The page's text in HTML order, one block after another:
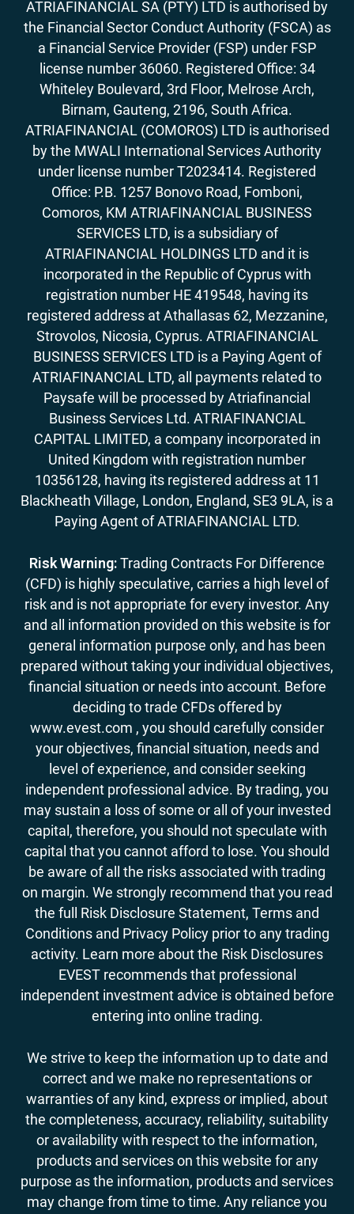
ATRIAFINANCIAL SA (PTY) LTD is authorised by
the Financial Sector Conduct Authority (FSCA) as
a Financial Service Provider (FSP) under FSP
license number 36060. Registered Office: 34
Whiteley Boulevard, 3rd Floor, Melrose Arch,
Birnam, Gauteng, 2196, South Africa.
ATRIAFINANCIAL (COMOROS) LTD is authorised
by the MWALI International Services Authority
under license number T2023414. Registered
Office: P.B. 1257 Bonovo Road, Fomboni,
Comoros, KM ATRIAFINANCIAL BUSINESS
SERVICES LTD, is a subsidiary of
ATRIAFINANCIAL HOLDINGS LTD and it is
incorporated in the Republic of Cyprus with
registration number HE 419548, having its
registered address at Athallasas 62, Mezzanine,
Strovolos, Nicosia, Cyprus. ATRIAFINANCIAL
BUSINESS SERVICES LTD is a Paying Agent of
ATRIAFINANCIAL LTD, all payments related to
Paysafe will be processed by Atriafinancial
Business Services Ltd. ATRIAFINANCIAL
CAPITAL LIMITED, a company incorporated in
United Kingdom with registration number
10356128, having its registered address at 11
Blackheath Village, London, England, SE3 9LA, is a
Paying Agent of ATRIAFINANCIAL LTD.
Risk Warning:Trading Contracts For Difference
(CFD) is highly speculative, carries a high level of
risk and is not appropriate for every investor. Any
and all information provided on this website is for
general information purpose only, and has been
prepared without taking your individual objectives,
financial situation or needs into account. Before
deciding to trade CFDs offered by
www.evest.com , you should carefully consider
your objectives, financial situation, needs and
level of experience, and consider seeking
independent professional advice. By trading, you
may sustain a loss of some or all of your invested
capital, therefore, you should not speculate with
capital that you cannot afford to lose. You should
be aware of all the risks associated with trading
on margin. We strongly recommend that you read
the full Risk Disclosure Statement, Terms and
Conditions and Privacy Policy prior to any trading
activity. Learn more about the Risk Disclosures
EVEST recommends that professional
independent investment advice is obtained before
entering into online trading.
We strive to keep the information up to date and
correct and we make no representations or
warranties of any kind, express or implied, about
the completeness, accuracy, reliability, suitability
or availability with respect to the information,
products and services on this website for any
purpose as the information, products and services
may change from time to time. Any reliance you